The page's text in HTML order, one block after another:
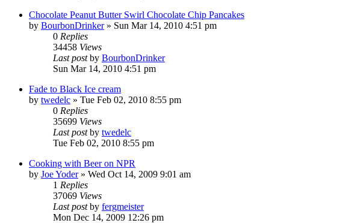
Chocolate Peanut Butter Swirl Chocolate Chip Pancakes
by BourbonDrinker» Sun Mar 14, 2010 4:51 pm
0 Replies
34458 Views
Last postby BourbonDrinker
Sun Mar 14, 2010 4:51 pm
Fade to Black Ice cream
by twedelc » Tue Feb 02, 2010 8:55 pm
0 Replies
35699 Views
Last postby twedelc
Tue Feb 02, 2010 8:55 pm
Cooking with Beer on NPR
by Joe Yoder» Wed Oct 14, 2009 9:01 am
1 Replies
37069 Views
Last postby fergmeister
Mon Dec 14, 2009 12:26 pm